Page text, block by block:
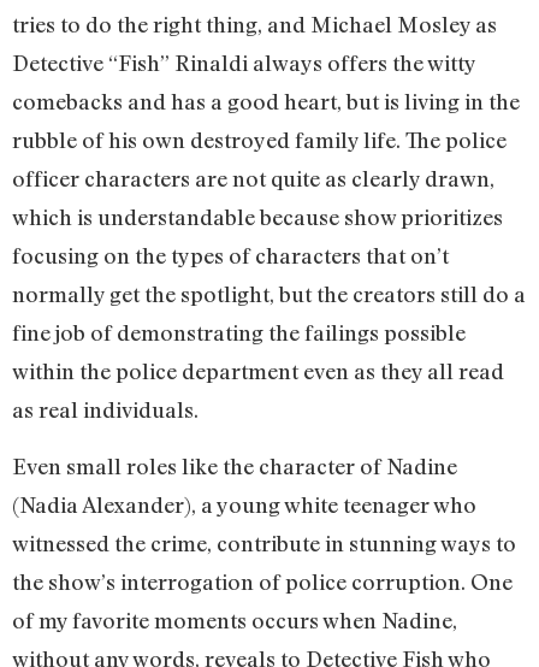
tries to do the right thing, and Michael Mosley as
Detective “Fish” Rinaldi always offers the witty
comebacks and has a good heart, but is living in the
rubble of his own destroyed family life. The police
officer characters are not quite as clearly drawn,
which is understandable because show prioritizes
focusing on the types of characters that on’t
normally get the spotlight, but the creators still do a
fine job of demonstrating the failings possible
within the police department even as they all read
as real individuals.
Even small roles like the character of Nadine
(Nadia Alexander), a young white teenager who
witnessed the crime, contribute in stunning ways to
the show’s interrogation of police corruption. One
of my favorite moments occurs when Nadine,
without any words, reveals to Detective Fish who